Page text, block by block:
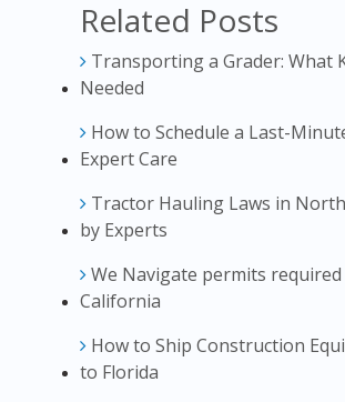
Related Posts
Transporting a Grader: What
Needed
How to Schedule a Last-
Expert Care
Tractor Hauling Laws in
by Experts
We Navigate permits
California
How to Ship Construction
to Florida